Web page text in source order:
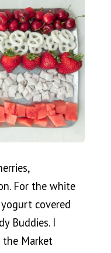
For the white
covered
Buddies. I
the Market